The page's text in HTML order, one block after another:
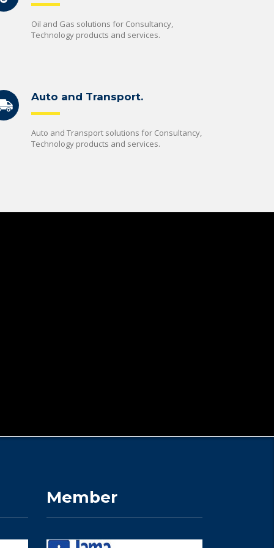
Oil and Gas solutions for Consultancy,
Technology products and services.
Auto and Transport.
Auto and Transport solutions for Consultancy,
Technology products and services.
Member